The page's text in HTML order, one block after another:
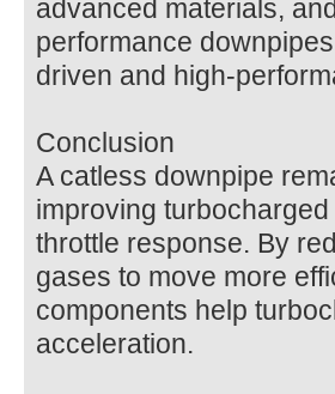
advanced materials,
performance
driven and high-
Conclusion
A catless downpipe
improving
throttle response. By
gases to move more
components help
acceleration.